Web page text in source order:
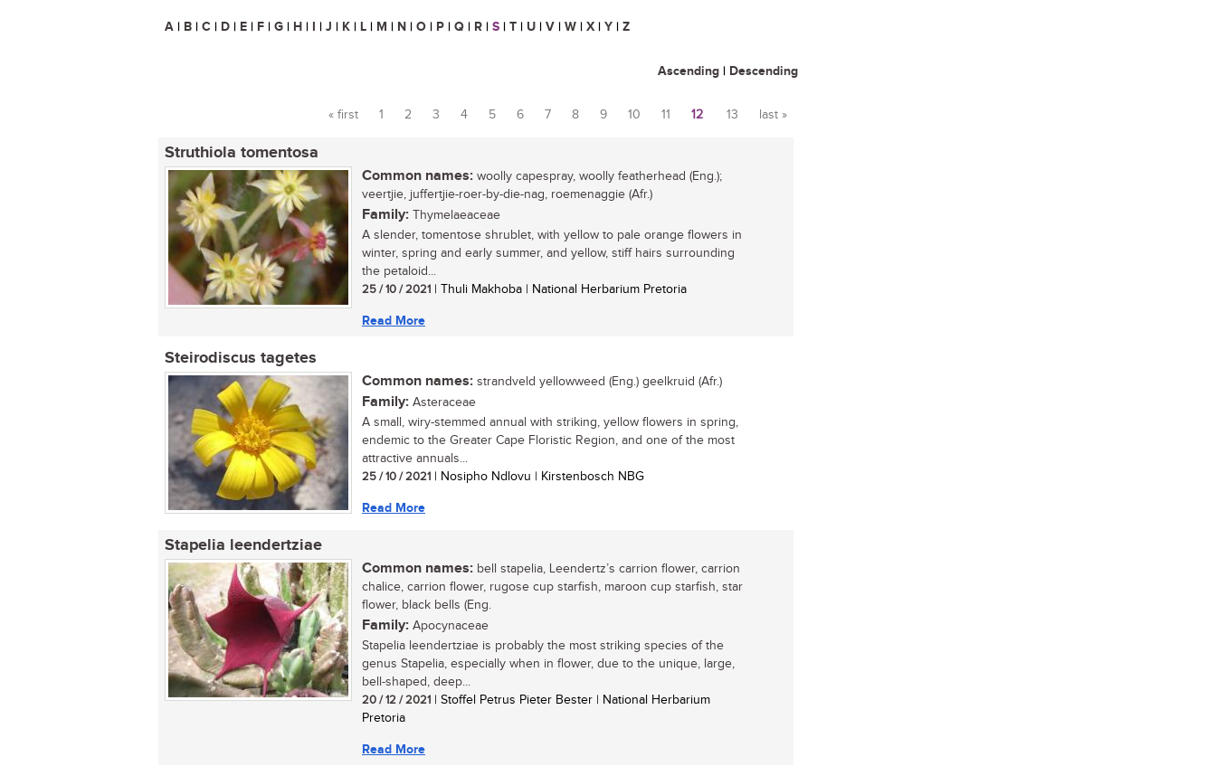
A | B | C | D | E | F | G | H | I | J | K | L | M | N | O | P | Q | R | S | T | U | V | W | X | Y | Z
Ascending | Descending
Pages
« first 1 2 3 4 5 6 7 8 9 10 11 12 13 last »
Struthiola tomentosa
Common names: woolly capespray, woolly featherhead (Eng.);
veertjie, juffertjie-roer-by-die-nag, roemenaggie (Afr.)
Family: Thymelaeaceae
A slender, tomentose shrublet, with yellow to pale orange flowers in
winter, spring and early summer, and yellow, stiff hairs surrounding
the petaloid...
25 / 10 / 2021 | Thuli Makhoba | National Herbarium Pretoria
Read More
Steirodiscus tagetes
Common names: strandveld yellowweed (Eng.) geelkruid (Afr.)
Family: Asteraceae
A small, wiry-stemmed annual with striking, yellow flowers in spring,
endemic to the Greater Cape Floristic Region, and one of the most
attractive annuals...
25 / 10 / 2021 | Nosipho Ndlovu | Kirstenbosch NBG
Read More
Stapelia leendertziae
Common names: bell stapelia, Leendertz’s carrion flower, carrion
chalice, carrion flower, rugose cup starfish, maroon cup starfish, star
flower, black bells (Eng.
Family: Apocynaceae
Stapelia leendertziae is probably the most striking species of the
genus Stapelia, especially when in flower, due to the unique, large,
bell-shaped, deep...
20 / 12 / 2021 | Stoffel Petrus Pieter Bester | National Herbarium
Pretoria
Read More